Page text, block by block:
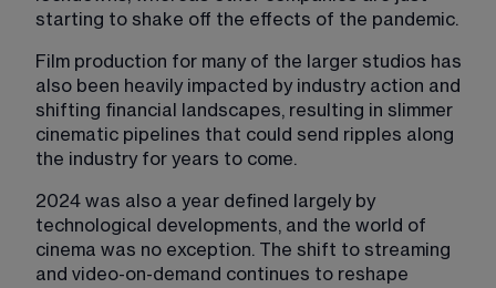
starting to shake off the effects of the pandemic.
Film production for many of the larger studios has
also been heavily impacted by industry action and
shifting financial landscapes, resulting in slimmer
cinematic pipelines that could send ripples along
the industry for years to come.
2024 was also a year defined largely by
technological developments, and the world of
cinema was no exception. The shift to streaming
and video-on-demand continues to reshape